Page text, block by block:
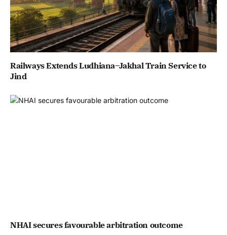
Railways Extends Ludhiana–Jakhal Train Service to
Jind
NHAI secures favourable arbitration outcome